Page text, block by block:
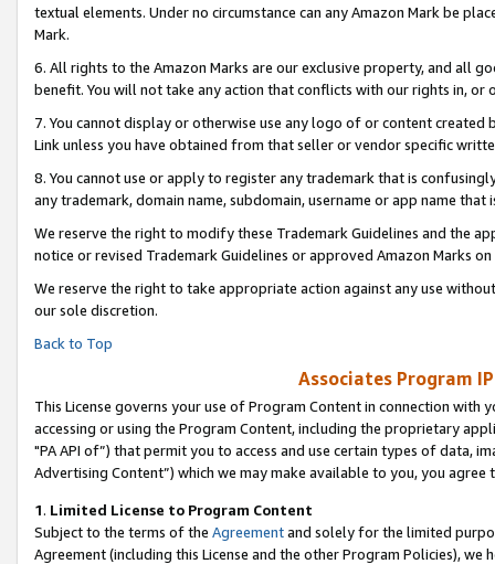
textual elements. Under no circumstance can any Amazon Mark be
Mark.
6. All rights to the Amazon Marks are our exclusive property, and all
benefit. You will not take any action that conflicts with our rights in, or
7. You cannot display or otherwise use any logo of or content
Link unless you have obtained from that seller or vendor specific
8. You cannot use or apply to register any trademark that is
any trademark, domain name, subdomain, username or app name
We reserve the right to modify these Trademark Guidelines and the
notice or revised Trademark Guidelines or approved Amazon Marks on
We reserve the right to take appropriate action against any use
our sole discretion.
Back to Top
Associates Program
This License governs your use of Program Content in connection
accessing or using the Program Content, including the proprietary
"PA API of”) that permit you to access and use certain types of data,
Advertising Content”) which we may make available to you, you agree
1. Limited License to Program Content
Subject to the terms of the Agreementand solely for the limited
Agreement (including this License and the other Program Policies),